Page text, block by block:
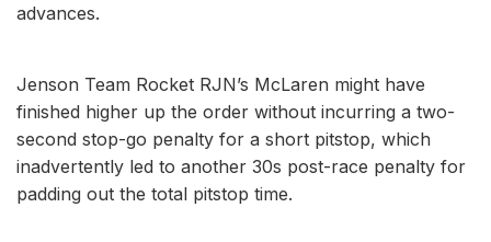
advances.
Jenson Team Rocket RJN’s McLaren might have
finished higher up the order without incurring a two-
second stop-go penalty for a short pitstop, which
inadvertently led to another 30s post-race penalty for
padding out the total pitstop time.